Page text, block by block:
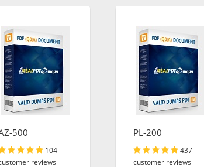
500
104
reviews
PL-200
437
customer reviews